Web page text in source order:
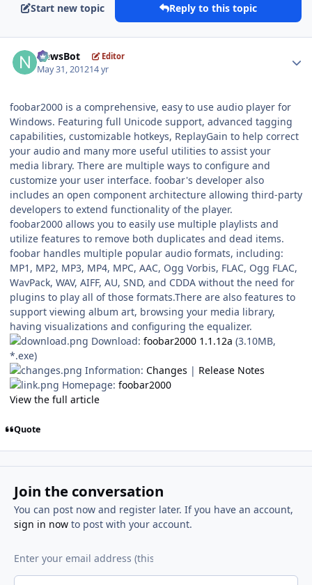
Start new topic Reply to this topic
NewsBot Editor
May 31, 201214 yr
foobar2000 is a comprehensive, easy to use audio player for
Windows. Featuring full Unicode support, advanced tagging
capabilities, customizable hotkeys, ReplayGain to help correct
your audio and many more useful utilities to assist your
media library. There are multiple ways to configure and
customize your user interface. foobar's developer also
includes an open component architecture allowing third-party
developers to extend functionality of the player.
foobar2000 allows you to easily use multiple playlists and
utilize features to remove both duplicates and dead items.
foobar handles multiple popular audio formats, including:
MP1, MP2, MP3, MP4, MPC, AAC, Ogg Vorbis, FLAC, Ogg FLAC,
WavPack, WAV, AIFF, AU, SND, and CDDA without the need for
plugins to play all of those formats.There are also features to
support viewing album art, browsing your media library,
having visualizations and configuring the equalizer.
Download: foobar2000 1.1.12a (3.10MB,
*.exe)
Information: Changes | Release Notes
Homepage: foobar2000
View the full article
Quote
Join the conversation
You can post now and register later. If you have an account,
sign in nowto post with your account.